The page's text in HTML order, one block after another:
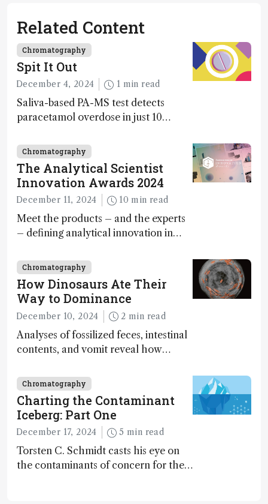
Related Content
Chromatography
Spit It Out
December 4, 2024 1 min read
Saliva-based PA-MS test detects
paracetamol overdose in just 10
Chromatography
The Analytical Scientist
Innovation Awards 2024
December 11, 2024 10 min read
Meet the products – and the experts
– defining analytical innovation in
Chromatography
How Dinosaurs Ate Their
Way to Dominance
December 10, 2024 2 min read
Analyses of fossilized feces, intestinal
contents, and vomit reveal how
Chromatography
Charting the Contaminant
Iceberg: Part One
December 17, 2024 5 min read
Torsten C. Schmidt casts his eye on
the contaminants of concern for the